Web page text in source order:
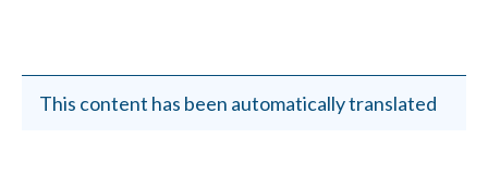
This content has been automatically translated